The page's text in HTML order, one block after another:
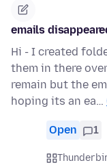
emails
Hi - I created
them in there
remain but the
hoping its an ea…
Open 1